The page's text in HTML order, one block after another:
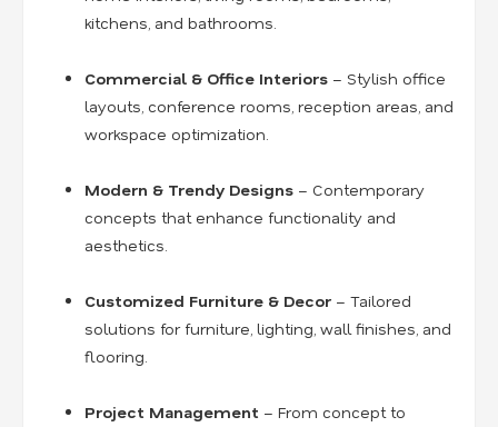
kitchens, and bathrooms.
Commercial & Office Interiors – Stylish office
layouts, conference rooms, reception areas, and
workspace optimization.
Modern & Trendy Designs – Contemporary
concepts that enhance functionality and
aesthetics.
Customized Furniture & Decor – Tailored
solutions for furniture, lighting, wall finishes, and
flooring.
Project Management – From concept to